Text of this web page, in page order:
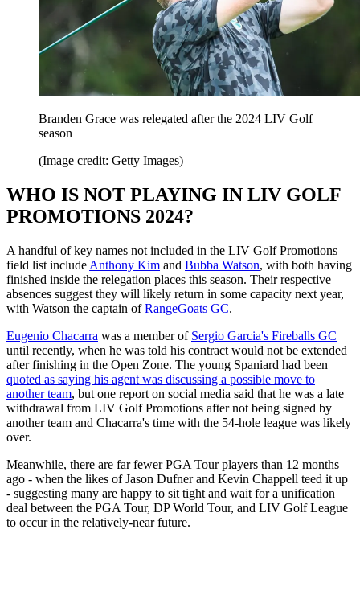
Branden Grace was relegated after the 2024 LIV Golf
season
(Image credit: Getty Images)
WHO IS NOT PLAYING IN LIV GOLF
PROMOTIONS 2024?
A handful of key names not included in the LIV Golf Promotions
field list include Anthony Kim and Bubba Watson, with both having
finished inside the relegation places this season. Their respective
absences suggest they will likely return in some capacity next year,
with Watson the captain ofRangeGoats GC.
Eugenio Chacarra was a member of Sergio Garcia's Fireballs GC
until recently, when he was told his contract would not be extended
after finishing in the Open Zone. The young Spaniard had been
quoted as saying his agent was discussing a possible move to
another team, but one report on social media said that he was a late
withdrawal from LIV Golf Promotions after not being signed by
another team and Chacarra's time with the 54-hole league was likely
over.
Meanwhile, there are far fewer PGA Tour players than 12 months
ago - when the likes of Jason Dufner and Kevin Chappell teed it up
- suggesting many are happy to sit tight and wait for a unification
deal between the PGA Tour, DP World Tour, and LIV Golf League
to occur in the relatively-near future.